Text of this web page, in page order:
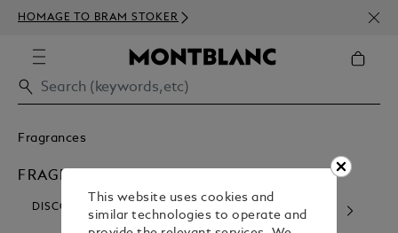
HOMAGE TO BRAM STOKER
350€
Fragrances
FRAGRANCES FOR HIM
DISCOVER OUR CATEGORIES
This website uses cookies and
similar technologies to operate and